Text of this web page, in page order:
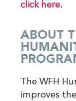
click here.
ABOUT
The WFH
improves